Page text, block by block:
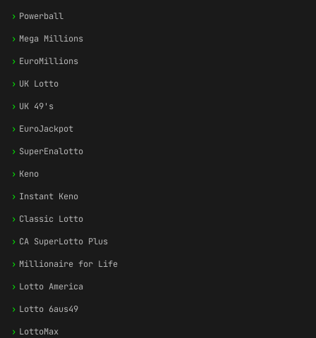
› Powerball
› Mega Millions
› EuroMillions
› UK Lotto
› UK 49's
› EuroJackpot
› SuperEnalotto
› Keno
› Instant Keno
› Classic Lotto
› CA SuperLotto Plus
› Millionaire for Life
› Lotto America
› Lotto 6aus49
› LottoMax